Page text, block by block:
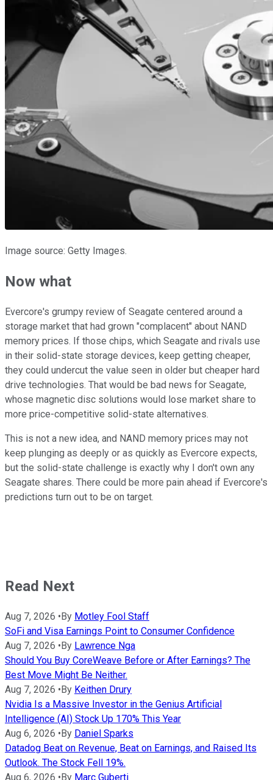
Image source: Getty Images.
Now what
Evercore's grumpy review of Seagate centered around a
storage market that had grown "complacent" about NAND
memory prices. If those chips, which Seagate and rivals use
in their solid-state storage devices, keep getting cheaper,
they could undercut the value seen in older but cheaper hard
drive technologies. That would be bad news for Seagate,
whose magnetic disc solutions would lose market share to
more price-competitive solid-state alternatives.
This is not a new idea, and NAND memory prices may not
keep plunging as deeply or as quickly as Evercore expects,
but the solid-state challenge is exactly why I don't own any
Seagate shares. There could be more pain ahead if Evercore's
predictions turn out to be on target.
Read Next
Aug 7, 2026 • By Motley Fool Staff
SoFi and Visa Earnings Point to Consumer Confidence
Aug 7, 2026 • By Lawrence Nga
Should You Buy CoreWeave Before or After Earnings? The
Best Move Might Be Neither.
Aug 7, 2026 • By Keithen Drury
Nvidia Is a Massive Investor in the Genius Artificial
Intelligence (AI) Stock Up 170% This Year
Aug 6, 2026 • By Daniel Sparks
Datadog Beat on Revenue, Beat on Earnings, and Raised Its
Outlook. The Stock Fell 19%.
Aug 6, 2026 • By Marc Guberti